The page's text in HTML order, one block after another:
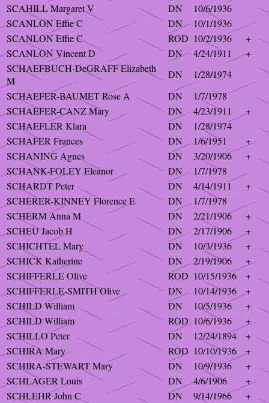
SCAHILL Margaret V
DN
10/6/1936
SCANLON Effie C
DN
10/1/1936
SCANLON Effie C
ROD 10/2/1936
+
SCANLON Vincent D
DN 4/24/1911
+
SCHAEFBUCH-DeGRAFF Elizabeth
M
DN
1/28/1974
SCHAEFER-BAUMET Rose A
DN
1/7/1978
SCHAEFER-CANZ Mary
DN 4/23/1911
+
SCHAEFLER Klara
DN
1/28/1974
SCHAFER Frances
DN 1/6/1951
+
SCHANING Agnes
DN 3/20/1906
+
SCHANK-FOLEY Eleanor
DN
1/7/1978
SCHARDT Peter
DN 4/14/1911
+
SCHERER-KINNEY Florence E
DN
1/7/1978
SCHERM Anna M
DN 2/21/1906
+
SCHEU Jacob H
DN 2/17/1906
+
SCHICHTEL Mary
DN 10/3/1936
+
SCHICK Katherine
DN 2/19/1906
+
SCHIFFERLE Olive
ROD 10/15/1936
+
SCHIFFERLE-SMITH Olive
DN 10/14/1936
+
SCHILD William
DN 10/5/1936
+
SCHILD William
ROD 10/6/1936
+
SCHILLO Peter
DN 12/24/1894
+
SCHIRA Mary
ROD 10/10/1936
+
SCHIRA-STEWART Mary
DN 10/9/1936
+
SCHLAGER Louis
DN 4/6/1906
+
SCHLEHR John C
DN 9/14/1966
+